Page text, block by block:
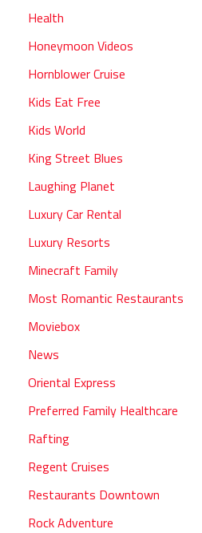
Health
Honeymoon Videos
Hornblower Cruise
Kids Eat Free
Kids World
King Street Blues
Laughing Planet
Luxury Car Rental
Luxury Resorts
Minecraft Family
Most Romantic Restaurants
Moviebox
News
Oriental Express
Preferred Family Healthcare
Rafting
Regent Cruises
Restaurants Downtown
Rock Adventure